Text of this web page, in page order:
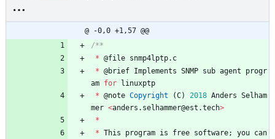
@ -0,0 +1,57 @@
* @file snmp4lptp. c
* @brief Implements SNMP sub agent
progr
am for linuxptp
* @note Copyright (C) 2018 Anders Selham
mer <anders . selhammer@est .tech>
*
* This program is free software; you can